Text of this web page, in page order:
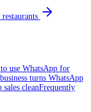
use WhatsApp for
turns WhatsApp
cleanFrequently